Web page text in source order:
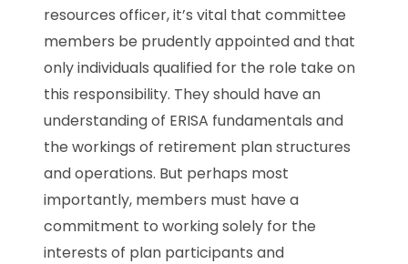
resources officer, it’s vital that committee
members be prudently appointed and that
only individuals qualified for the role take on
this responsibility. They should have an
understanding of ERISA fundamentals and
the workings of retirement plan structures
and operations. But perhaps most
importantly, members must have a
commitment to working solely for the
interests of plan participants and